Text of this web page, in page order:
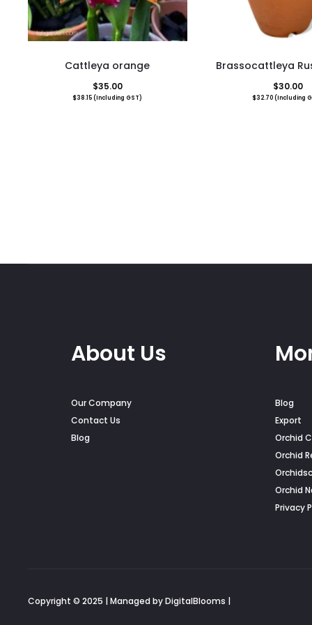
Cattleya orange
$35.00
$38.15(Including GST)
Brassocattleya
$30.00
$32.70(Including
About Us
Our Company
Contact Us
Blog
Blog
Export
Orchid
Orchid
Orchid
Privacy
Copyright © 2025 | Managed by DigitalBlooms |